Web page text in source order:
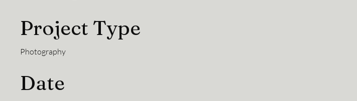
Project Type
Photography
Date